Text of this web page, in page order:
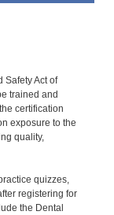
Safety Act of
trained and
certification
exposure to the
quality,
quizzes,
registering for
the Dental